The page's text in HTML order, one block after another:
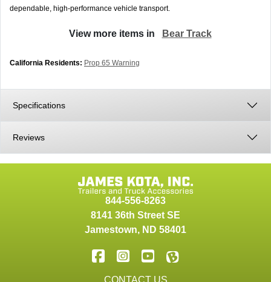
dependable, high-performance vehicle transport.
View more items in Bear Track
California Residents: Prop 65 Warning
Specifications
Reviews
844-556-8263
8141 36th Street SE
Jamestown, ND 58401